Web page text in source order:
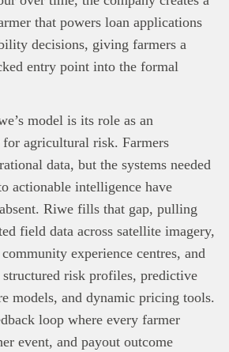
should not be interpreted as
guidance. Always ensure
diligence.
Read all…
that powers loan applications
decisions, giving farmers a
entry point into the formal
model is its role as an
agricultural risk. Farmers
data, but the systems needed
actionable intelligence have
Riwe fills that gap, pulling
field data across satellite imagery,
experience centres, and
risk profiles, predictive
models, and dynamic pricing tools.
loop where every farmer
event, and payout outcome